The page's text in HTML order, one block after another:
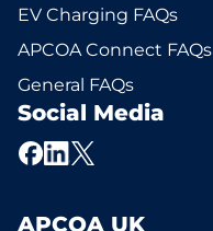
EV Charging FAQs
APCOA Connect FAQs
General FAQs
Social Media
APCOA UK